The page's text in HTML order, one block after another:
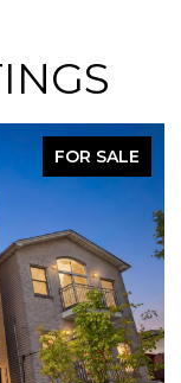
FOR SALE